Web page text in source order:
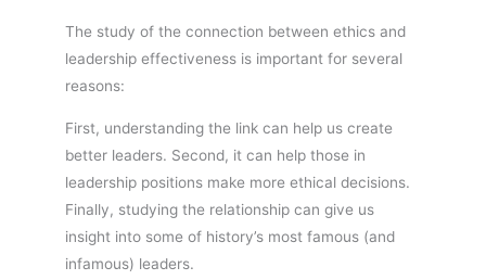
The study of the connection between ethics and
leadership effectiveness is important for several
reasons:
First, understanding the link can help us create
better leaders. Second, it can help those in
leadership positions make more ethical decisions.
Finally, studying the relationship can give us
insight into some of history’s most famous (and
infamous) leaders.